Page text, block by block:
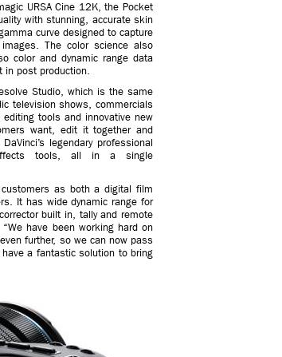
URSA Cine 12K, the Pocket
with stunning, accurate skin
curve designed to capture
The color science also
color and dynamic range data
in post production.
Studio, which is the same
television shows, commercials
tools and innovative new
want, edit it together and
legendary professional
tools, all in a single
as both a digital film
It has wide dynamic range for
built in, tally and remote
have been working hard on
further, so we can now pass
a fantastic solution to bring